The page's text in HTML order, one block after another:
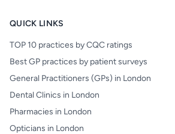
QUICK LINKS
TOP 10 practices by CQC ratings
Best GP practices by patient surveys
General Practitioners (GPs) in London
Dental Clinics in London
Pharmacies in London
Opticians in London